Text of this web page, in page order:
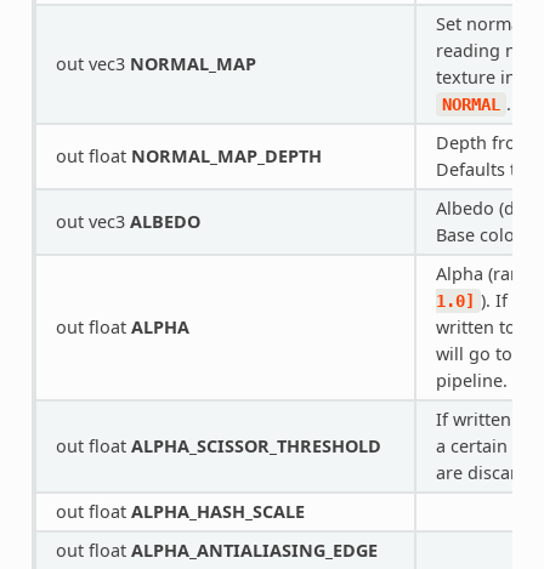
out vec3 NORMAL_MAP
Set normal
reading
texture
NORMAL .
out float NORMAL_MAP_DEPTH
Depth from
Defaults to
out vec3 ALBEDO
Albedo
Base color.
out float ALPHA
Alpha
1.0] ). If
written to,
will go to
pipeline.
out float ALPHA_SCISSOR_THRESHOLD
If written to,
a certain
are
out float ALPHA_HASH_SCALE
out float ALPHA_ANTIALIASING_EDGE